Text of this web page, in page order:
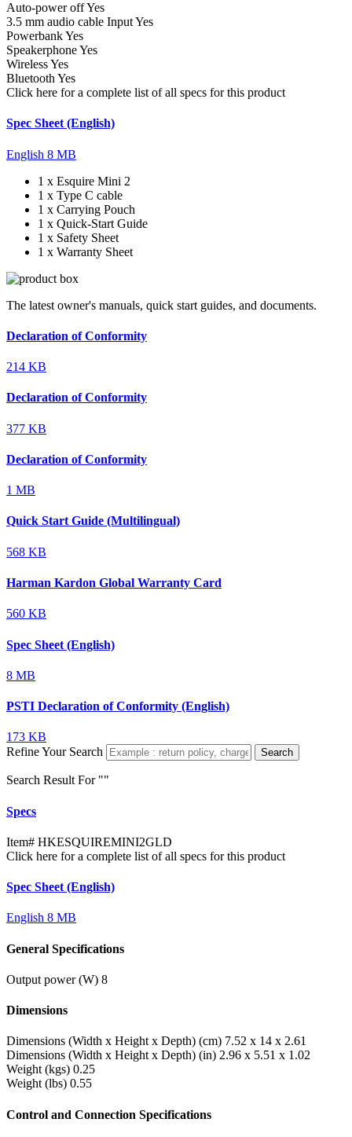
Auto-power offYes
3.5 mm audio cable InputYes
PowerbankYes
SpeakerphoneYes
WirelessYes
Bluetooth Yes
Click here for a complete list of all specs for this product
Spec Sheet (English)
English 8 MB
1 x Esquire Mini 2
1 x Type C cable
1 x Carrying Pouch
1 x Quick-Start Guide
1 x Safety Sheet
1 x Warranty Sheet
The latest owner's manuals, quick start guides, and documents.
Declaration of Conformity
214 KB
Declaration of Conformity
377 KB
Declaration of Conformity
1 MB
Quick Start Guide (Multilingual)
568 KB
Harman Kardon Global Warranty Card
560 KB
Spec Sheet (English)
8 MB
PSTI Declaration of Conformity (English)
173 KB
Refine Your Search
Search
Search Result For ""
Specs
Item# HKESQUIREMINI2GLD
Click here for a complete list of all specs for this product
Spec Sheet (English)
English 8 MB
General Specifications
Output power (W) 8
Dimensions
Dimensions (Width x Height x Depth) (cm) 7.52 x 14 x 2.61
Dimensions (Width x Height x Depth) (in) 2.96 x 5.51 x 1.02
Weight (kgs) 0.25
Weight (lbs) 0.55
Control and Connection Specifications